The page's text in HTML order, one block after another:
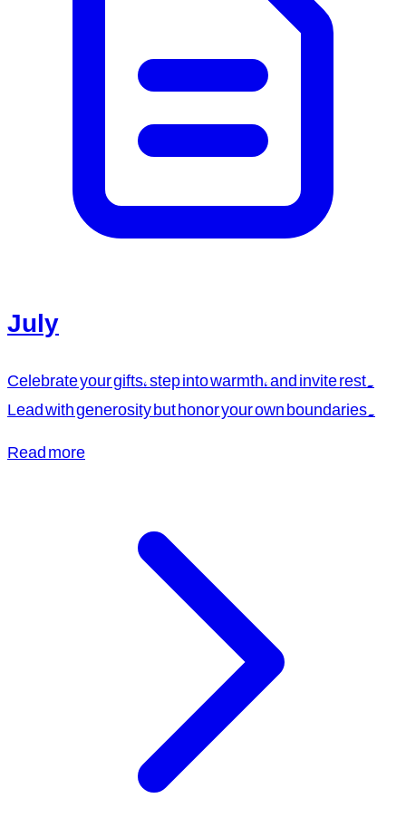
July
Celebrate your gifts, step into warmth, and invite rest.
Lead with generosity but honor your own boundaries.
Read more